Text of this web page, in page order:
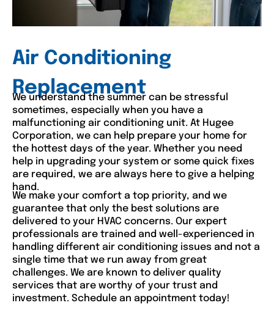
Air Conditioning
Replacement
We understand the summer can be stressful
sometimes, especially when you have a
malfunctioning air conditioning unit. At Hugee
Corporation, we can help prepare your home for
the hottest days of the year. Whether you need
help in upgrading your system or some quick fixes
are required, we are always here to give a helping
hand.
We make your comfort a top priority, and we
guarantee that only the best solutions are
delivered to your HVAC concerns. Our expert
professionals are trained and well-experienced in
handling different air conditioning issues and not a
single time that we run away from great
challenges. We are known to deliver quality
services that are worthy of your trust and
investment. Schedule an appointment today!